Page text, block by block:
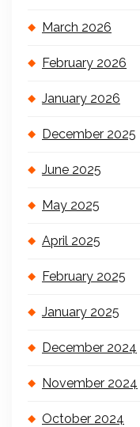
March 2026
February 2026
January 2026
December 2025
June 2025
May 2025
April 2025
February 2025
January 2025
December 2024
November 2024
October 2024